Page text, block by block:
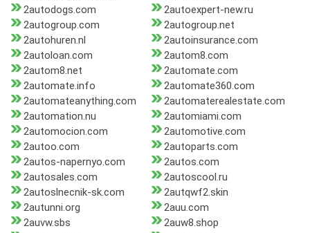
2autodogs.com
2autoexpert-new.ru
2autogroup.com
2autogroup.net
2autohuren.nl
2autoinsurance.com
2autoloan.com
2autom8.com
2autom8.net
2automate.com
2automate.info
2automate360.com
2automateanything.com
2automaterealestate.com
2automation.nu
2automiami.com
2automocion.com
2automotive.com
2autoo.com
2autoparts.com
2autos-napernyo.com
2autos.com
2autosales.com
2autoscool.ru
2autoslnecnik-sk.com
2autqwf2.skin
2autunni.org
2auu.com
2auvw.sbs
2auw8.shop